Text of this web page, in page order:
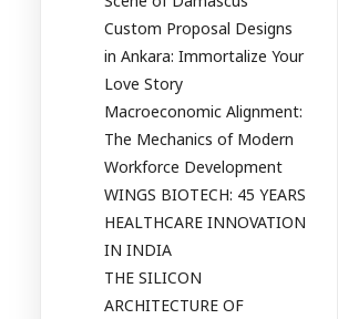
Custom Proposal Designs
in Ankara: Immortalize Your
Love Story
Macroeconomic Alignment:
The Mechanics of Modern
Workforce Development
WINGS BIOTECH: 45 YEARS
HEALTHCARE INNOVATION
IN INDIA
THE SILICON
ARCHITECTURE OF